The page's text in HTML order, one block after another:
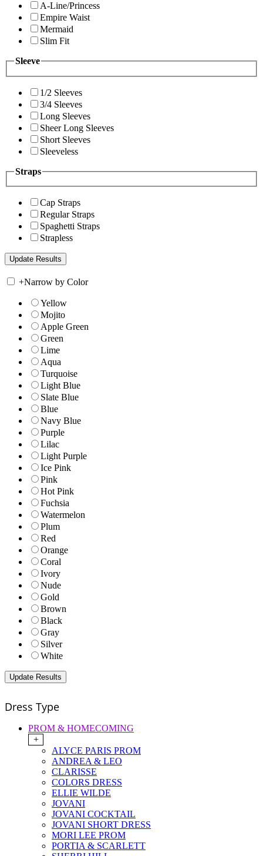
A-Line/Princess
Empire Waist
Mermaid
Slim Fit
Sleeve
1/2 Sleeves
3/4 Sleeves
Long Sleeves
Sheer Long Sleeves
Short Sleeves
Sleeveless
Straps
Cap Straps
Regular Straps
Spaghetti Straps
Strapless
+Narrow by Color
Yellow
Mojito
Apple Green
Green
Lime
Aqua
Turquoise
Light Blue
Slate Blue
Blue
Navy Blue
Purple
Lilac
Light Purple
Ice Pink
Pink
Hot Pink
Fuchsia
Watermelon
Plum
Red
Orange
Coral
Ivory
Nude
Gold
Brown
Black
Gray
Silver
White
Dress Type
PROM & HOMECOMING
+
ALYCE PARIS PROM
ANDREA & LEO
CLARISSE
COLORS DRESS
ELLIE WILDE
JOVANI
JOVANI COCKTAIL
JOVANI SHORT DRESS
MORI LEE PROM
PORTIA & SCARLETT